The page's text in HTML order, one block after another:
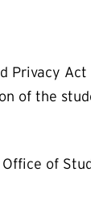
Privacy Act
of the
of